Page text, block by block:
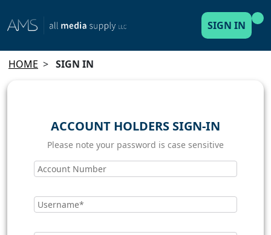
SIGN IN
HOME > SIGN IN
ACCOUNT HOLDERS SIGN-IN
Please note your password is case sensitive